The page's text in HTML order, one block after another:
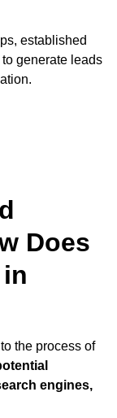
established
generate leads
Does
the process of
engines,